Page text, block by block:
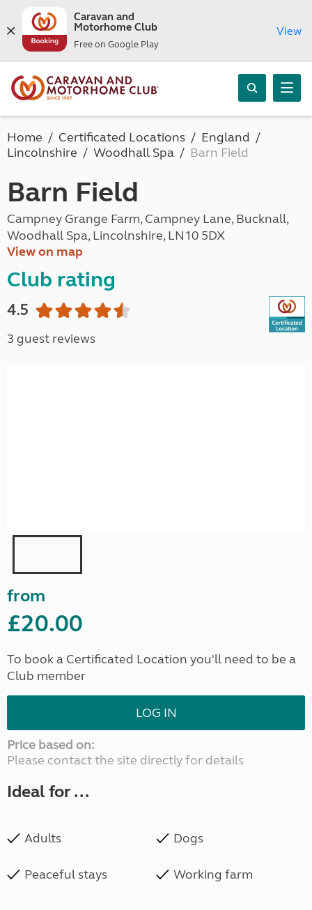
Caravan and
Motorhome Club
Free on Google Play
View
Home Certificated Locations
England
Lincolnshire
Woodhall Spa Barn Field
Barn Field
Campney Grange Farm, Campney Lane, Bucknall,
Woodhall Spa, Lincolnshire, LN10 5DX
View on map
Club rating
4.5
3 guest reviews
from
£20.00
To book a Certificated Location you'll need to be a
Club member
LOG IN
Price based on:
Please contact the site directly for details
Ideal for ...
Adults Dogs
Peaceful stays Working farm